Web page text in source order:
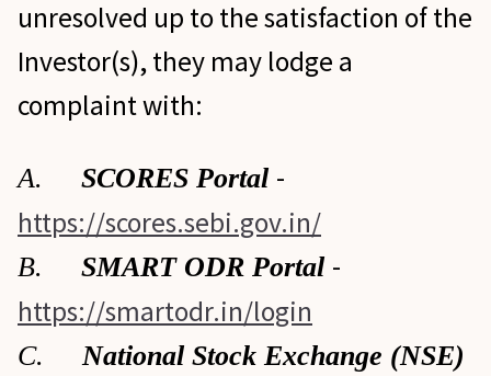
unresolved up to the satisfaction of the
Investor(s), they may lodge a
complaint with:
A. SCORES Portal -
https://scores.sebi.gov.in/
B. SMART ODR Portal -
https://smartodr.in/login
C. National Stock Exchange (NSE)